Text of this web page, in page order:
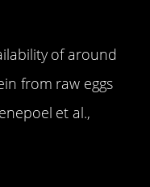
of around
from raw eggs
et al.,